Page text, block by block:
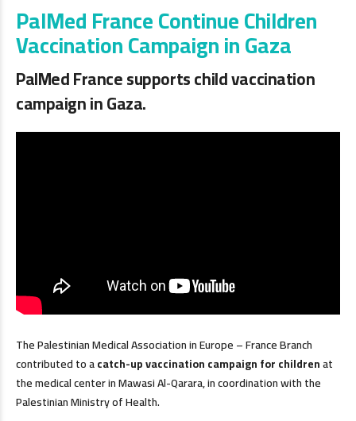
PalMed France Continue Children
Vaccination Campaign in Gaza
PalMed France supports child vaccination
campaign in Gaza.
The Palestinian Medical Association in Europe – France Branch
contributed to acatch-up vaccination campaign for childrenat
the medical center in Mawasi Al-Qarara, in coordination with the
Palestinian Ministry of Health.